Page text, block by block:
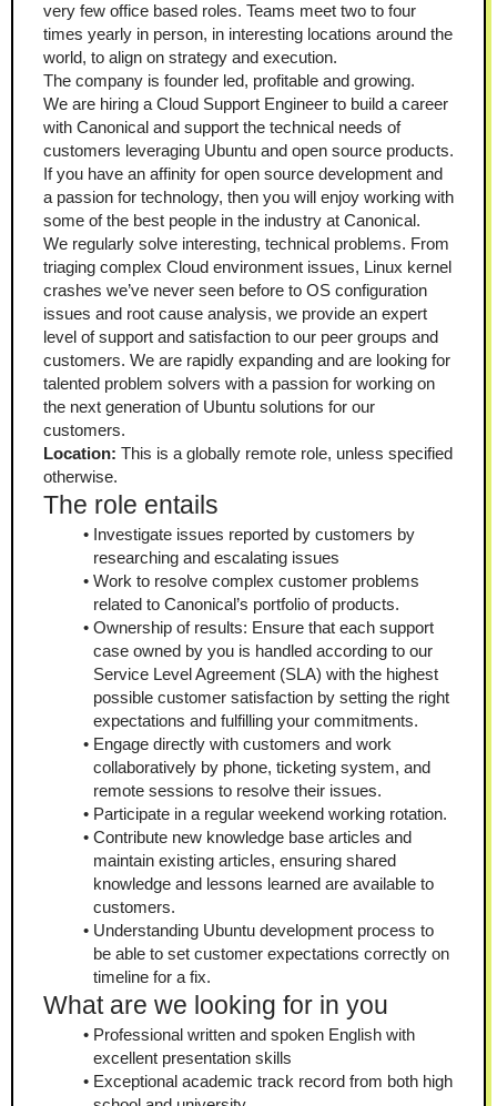
very few office based roles. Teams meet two to four
times yearly in person, in interesting locations around the
world, to align on strategy and execution.
The company is founder led, profitable and growing.
We are hiring a Cloud Support Engineer to build a career
with Canonical and support the technical needs of
customers leveraging Ubuntu and open source products.
If you have an affinity for open source development and
a passion for technology, then you will enjoy working with
some of the best people in the industry at Canonical.
We regularly solve interesting, technical problems. From
triaging complex Cloud environment issues, Linux kernel
crashes we’ve never seen before to OS configuration
issues and root cause analysis, we provide an expert
level of support and satisfaction to our peer groups and
customers. We are rapidly expanding and are looking for
talented problem solvers with a passion for working on
the next generation of Ubuntu solutions for our
customers.
Location: This is a globally remote role, unless specified
otherwise.
The role entails
Investigate issues reported by customers by
researching and escalating issues
Work to resolve complex customer problems
related to Canonical’s portfolio of products.
Ownership of results: Ensure that each support
case owned by you is handled according to our
Service Level Agreement (SLA) with the highest
possible customer satisfaction by setting the right
expectations and fulfilling your commitments.
Engage directly with customers and work
collaboratively by phone, ticketing system, and
remote sessions to resolve their issues.
Participate in a regular weekend working rotation.
Contribute new knowledge base articles and
maintain existing articles, ensuring shared
knowledge and lessons learned are available to
customers.
Understanding Ubuntu development process to
be able to set customer expectations correctly on
timeline for a fix.
What are we looking for in you
Professional written and spoken English with
excellent presentation skills
Exceptional academic track record from both high